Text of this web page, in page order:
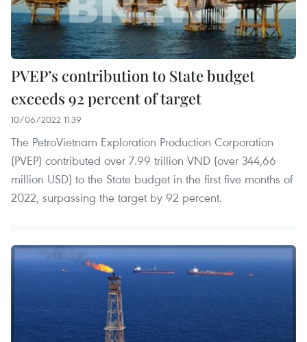
PVEP’s contribution to State budget
exceeds 92 percent of target
10/06/2022 11:39
The PetroVietnam Exploration Production Corporation
(PVEP) contributed over 7.99 trillion VND (over 344,66
million USD) to the State budget in the first five months of
2022, surpassing the target by 92 percent.